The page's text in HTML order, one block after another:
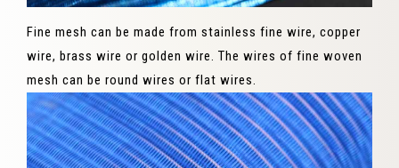
Fine mesh can be made from stainless fine wire, copper
wire, brass wire or golden wire. The wires of fine woven
mesh can be round wires or flat wires.